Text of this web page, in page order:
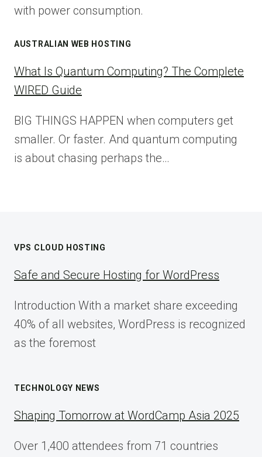
with power consumption.
AUSTRALIAN WEB HOSTING
What Is Quantum Computing? The Complete
WIRED Guide
BIG THINGS HAPPEN when computers get
smaller. Or faster. And quantum computing
is about chasing perhaps the…
VPS CLOUD HOSTING
Safe and Secure Hosting for WordPress
Introduction With a market share exceeding
40% of all websites, WordPress is recognized
as the foremost
TECHNOLOGY NEWS
Shaping Tomorrow at WordCamp Asia 2025
Over 1,400 attendees from 71 countries